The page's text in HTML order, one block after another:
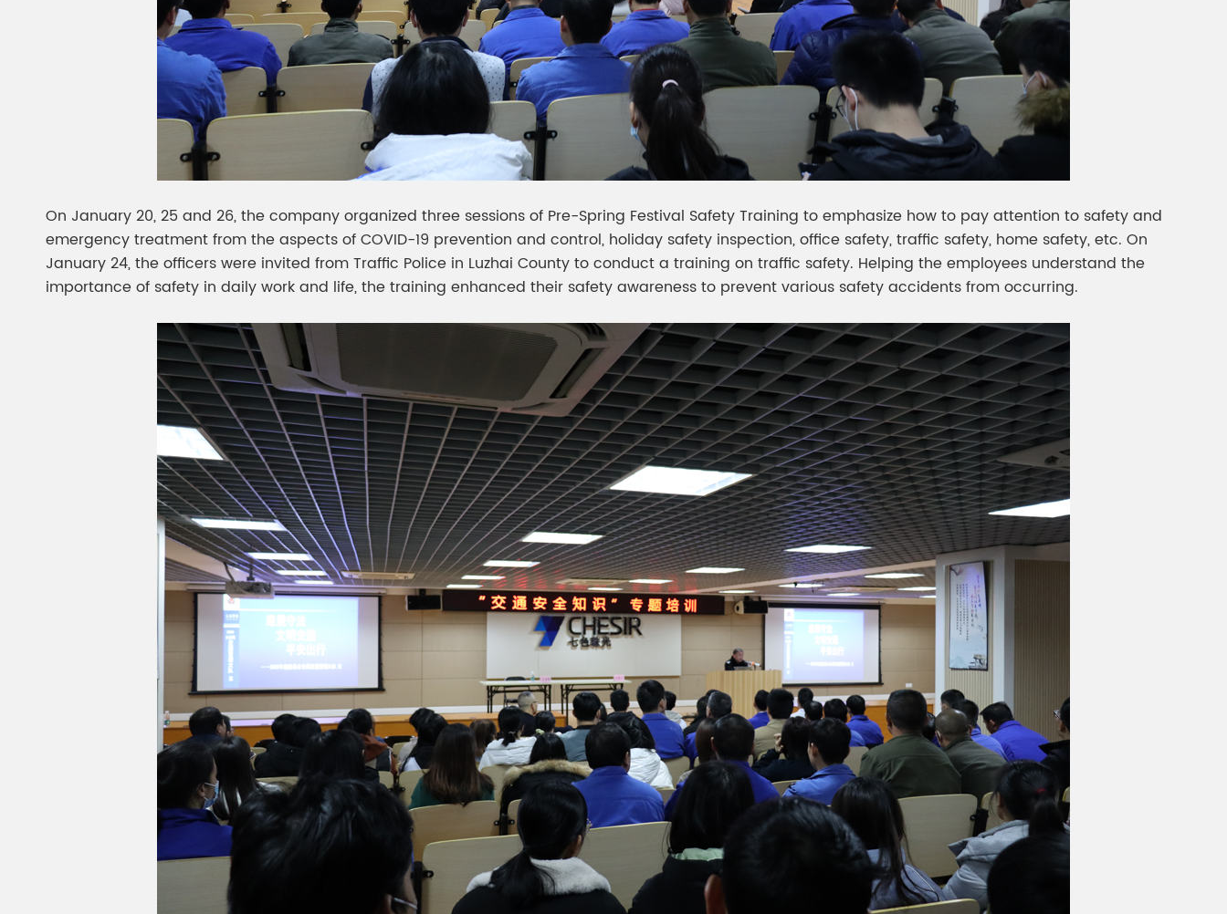
On January 20, 25 and 26, the company organized three sessions of Pre-Spring Festival Safety Training to emphasize how to pay attention to safety and
emergency treatment from the aspects of COVID-19 prevention and control, holiday safety inspection, office safety, traffic safety, home safety, etc. On
January 24, the officers were invited from Traffic Police in Luzhai County to conduct a training on traffic safety. Helping the employees understand the
importance of safety in daily work and life, the training enhanced their safety awareness to prevent various safety accidents from occurring.